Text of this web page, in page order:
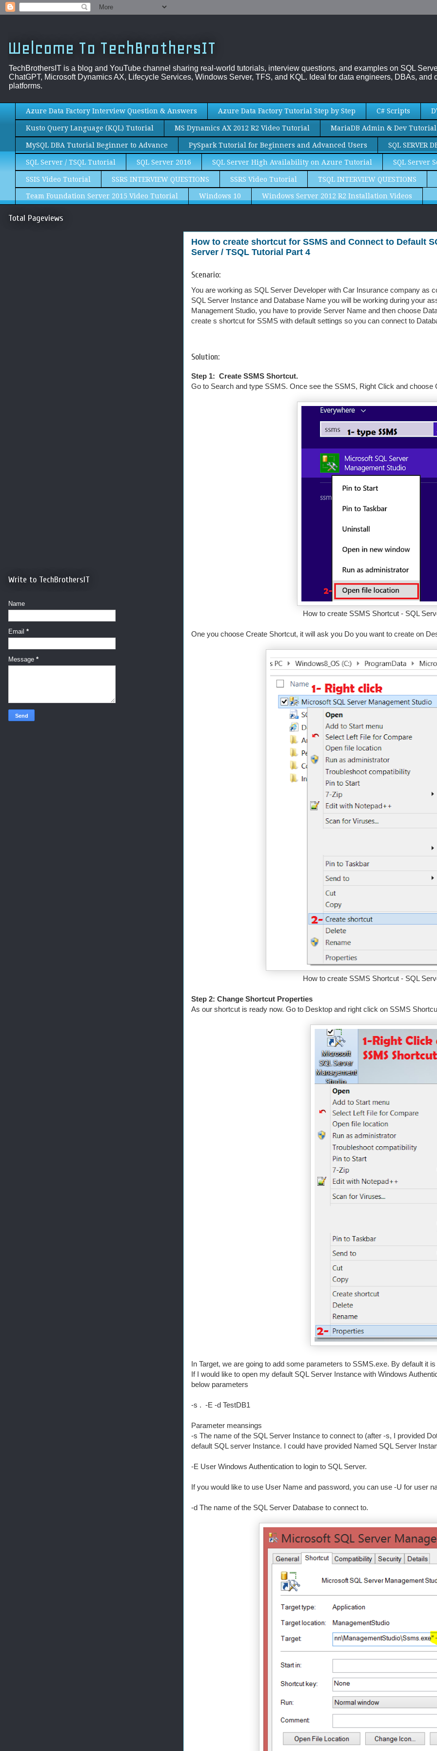
Welcome To TechBrothersIT
TechBrothersIT is a blog and YouTube channel sharing real-world tutorials, interview questions, and examples on SQL
ChatGPT, Microsoft Dynamics AX, Lifecycle Services, Windows Server, TFS, and KQL. Ideal for data engineers, DBAs,
platforms.
Azure Data Factory Interview Question & Answers Azure Data Factory Tutorial Step by Step C# Scripts
Kusto Query Language (KQL) Tutorial MS Dynamics AX 2012 R2 Video Tutorial MariaDB Admin & Dev Tutorial
MySQL DBA Tutorial Beginner to Advance PySpark Tutorial for Beginners and Advanced Users SQL SERVER
SQL Server / TSQL Tutorial SQL Server 2016 SQL Server High Availability on Azure Tutorial SQL Server
SSIS Video Tutorial SSRS INTERVIEW QUESTIONS SSRS Video Tutorial TSQL INTERVIEW QUESTIONS
Team Foundation Server 2015 Video Tutorial Windows 10 Windows Server 2012 R2 Installation Videos
How to create shortcut for SSMS and Connect to Default
Server / TSQL Tutorial Part 4
Scenario:
You are working as SQL Server Developer with Car Insurance company as
SQL Server Instance and Database Name you will be working during your
Management Studio, you have to provide Server Name and then choose
create s shortcut for SSMS with default settings so you can connect to
Solution:
Step 1: Create SSMS Shortcut.
Go to Search and type SSMS. Once see the SSMS, Right Click and choose
How to create SSMS Shortcut - SQL
One you choose Create Shortcut, it will ask you Do you want to create on
How to create SSMS Shortcut - SQL
Step 2: Change Shortcut Properties
As our shortcut is ready now. Go to Desktop and right click on SSMS
In Target, we are going to add some parameters to SSMS.exe. By default it
If I would like to open my default SQL Server Instance with Windows
below parameters
-s . -E -d TestDB1
Parameter meansings
-s The name of the SQL Server Instance to connect to (after -s, I provided
default SQL server Instance. I could have provided Named SQL Server
-E User Windows Authentication to login to SQL Server.
If you would like to use User Name and password, you can use -U for user
-d The name of the SQL Server Database to connect to.
Total Pageviews
Write to TechBrothersIT
Name
Email *
Message *